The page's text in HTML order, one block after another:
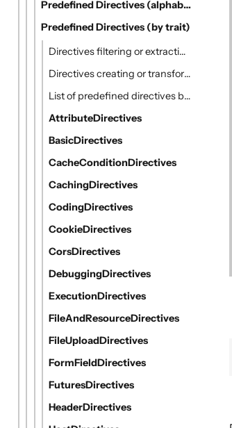
Predefined Directives (alphabetically)
Predefined Directives (by trait)
Directives filtering or extracting from the request
Directives creating or transforming the response
List of predefined directives by trait
AttributeDirectives
BasicDirectives
CacheConditionDirectives
CachingDirectives
CodingDirectives
CookieDirectives
CorsDirectives
DebuggingDirectives
ExecutionDirectives
FileAndResourceDirectives
FileUploadDirectives
FormFieldDirectives
FuturesDirectives
HeaderDirectives